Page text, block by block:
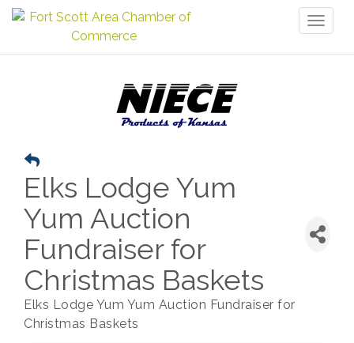
Elks Lodge Yum
Yum Auction
Fundraiser for
Christmas Baskets
Elks Lodge Yum Yum Auction Fundraiser for
Christmas Baskets